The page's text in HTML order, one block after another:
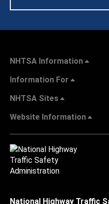
NHTSA Information
Information For
NHTSA Sites
Website Information
National Highway Traffic